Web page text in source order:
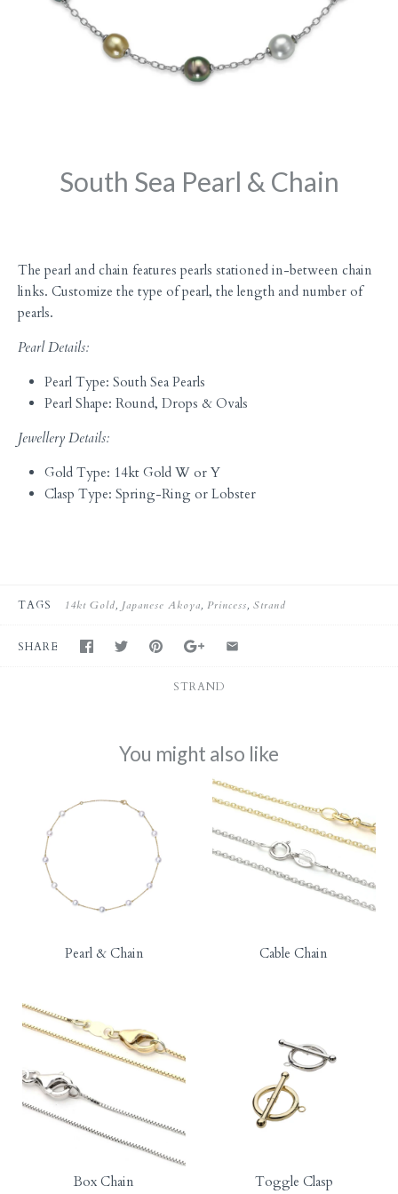
South Sea Pearl & Chain
The pearl and chain features pearls stationed in-between chain
links. Customize the type of pearl, the length and number of
pearls.
Pearl Details:
Pearl Type: South Sea Pearls
Pearl Shape: Round, Drops & Ovals
Jewellery Details:
Gold Type: 14kt Gold W or Y
Clasp Type: Spring-Ring or Lobster
TAGS 14kt Gold Japanese Akoya Princess Strand
SHARE
STRAND
You might also like
Pearl & Chain Cable Chain
Box Chain Toggle Clasp